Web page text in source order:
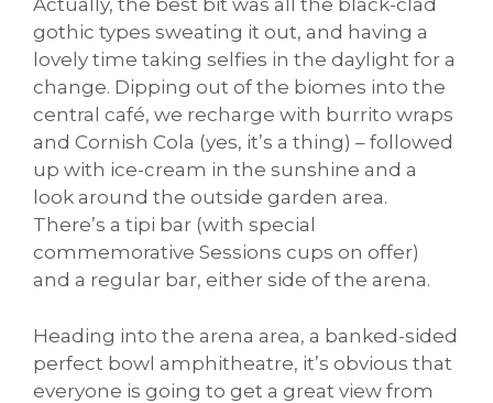
Actually, the best bit was all the black-clad
gothic types sweating it out, and having a
lovely time taking selfies in the daylight for a
change. Dipping out of the biomes into the
central café, we recharge with burrito wraps
and Cornish Cola (yes, it’s a thing) – followed
up with ice-cream in the sunshine and a
look around the outside garden area.
There’s a tipi bar (with special
commemorative Sessions cups on offer)
and a regular bar, either side of the arena.
Heading into the arena area, a banked-sided
perfect bowl amphitheatre, it’s obvious that
everyone is going to get a great view from